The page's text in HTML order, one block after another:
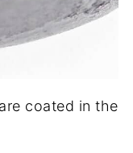
coated in the